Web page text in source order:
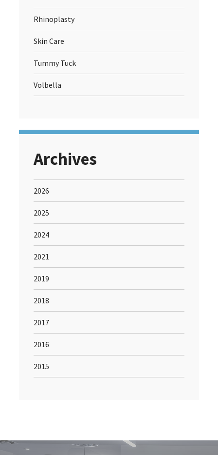
Rhinoplasty
Skin Care
Tummy Tuck
Volbella
Archives
2026
2025
2024
2021
2019
2018
2017
2016
2015